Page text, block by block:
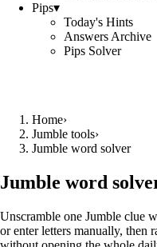
Pips▾
Today's Hints
Answers Archive
Pips Solver
Home›
Jumble tools›
Jumble word solver
Jumble word
Unscramble one Jumble clue
or enter letters manually, then